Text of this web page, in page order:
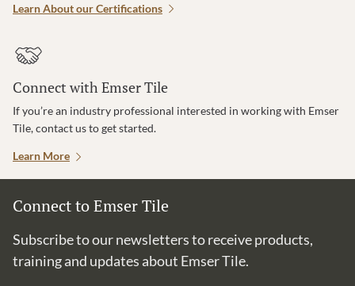
Learn About our Certifications
Connect with Emser Tile
If you’re an industry professional interested in working with Emser
Tile, contact us to get started.
Learn More
Connect to Emser Tile
Subscribe to our newsletters to receive products,
training and updates about Emser Tile.